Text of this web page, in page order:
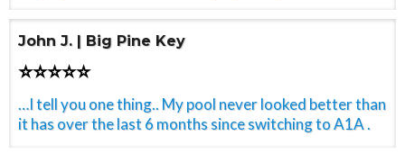
John J. | Big Pine Key
⭐⭐⭐⭐⭐
…I tell you one thing.. My pool never looked better than
it has over the last 6 months since switching to A1A .